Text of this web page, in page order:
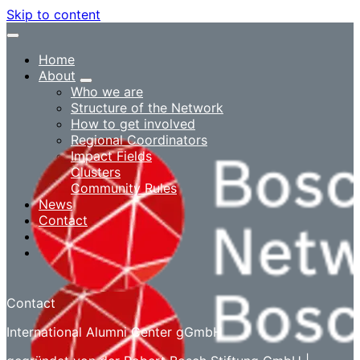
Skip to content
Home
About
Who we are
Structure of the Network
How to get involved
Regional Coordinators
Impact Fields
Clusters
Community Rules
News
Contact
Log in
Contact
International Alumni Center gGmbH